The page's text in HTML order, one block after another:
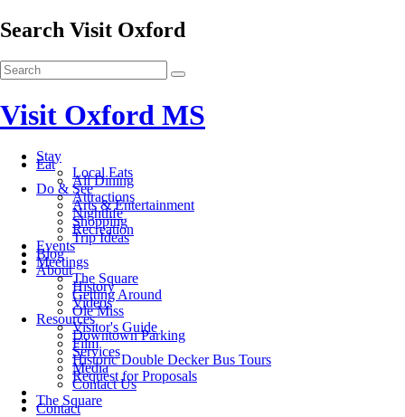
Search Visit Oxford
Visit Oxford MS
Stay
Eat
Local Eats
All Dining
Do & See
Attractions
Arts & Entertainment
Nightlife
Shopping
Recreation
Trip Ideas
Events
Blog
Meetings
About
The Square
History
Getting Around
Videos
Ole Miss
Resources
Visitor's Guide
Downtown Parking
Film
Services
Historic Double Decker Bus Tours
Media
Request for Proposals
Contact Us
The Square
Contact